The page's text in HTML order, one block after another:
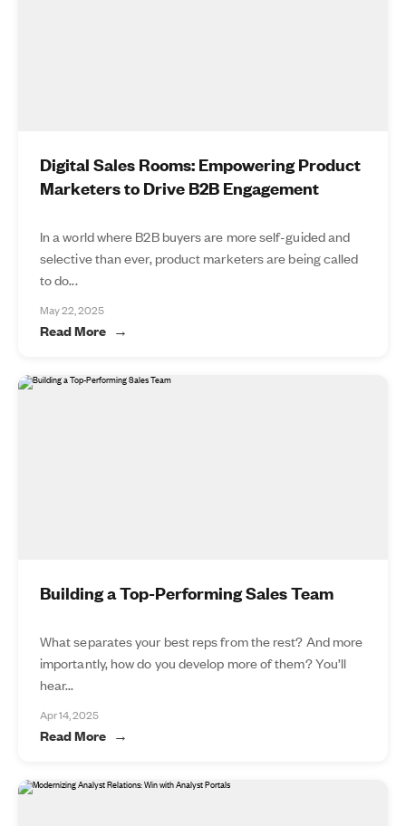
Digital Sales Rooms: Empowering Product
Marketers to Drive B2B Engagement
In a world where B2B buyers are more self-guided and
selective than ever, product marketers are being called
to do...
May 22, 2025
Read More
Building a Top-Performing Sales Team
What separates your best reps from the rest? And more
importantly, how do you develop more of them? You’ll
hear...
Apr 14, 2025
Read More